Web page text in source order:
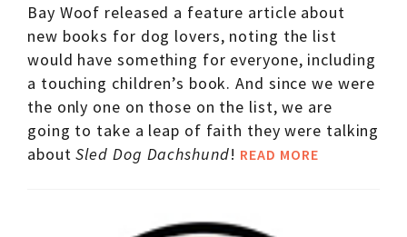
Bay Woof released a feature article about
new books for dog lovers, noting the list
would have something for everyone, including
a touching children’s book. And since we were
the only one on those on the list, we are
going to take a leap of faith they were talking
aboutSled Dog Dachshund! READ MORE